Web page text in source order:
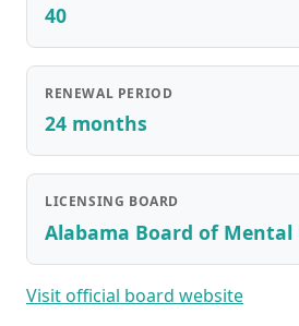
40
RENEWAL PERIOD
24 months
LICENSING BOARD
Alabama Board of Mental
Visit official board website